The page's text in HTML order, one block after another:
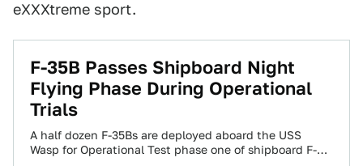
eXXXtreme sport.
F-35B Passes Shipboard Night
Flying Phase During Operational
Trials
A half dozen F-35Bs are deployed aboard the USS
Wasp for Operational Test phase one of shipboard F-35